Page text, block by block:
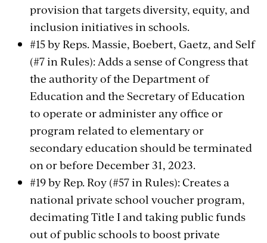
provision that targets diversity, equity, and
inclusion initiatives in schools.
#15 by Reps. Massie, Boebert, Gaetz, and Self
(#7 in Rules): Adds a sense of Congress that
the authority of the Department of
Education and the Secretary of Education
to operate or administer any office or
program related to elementary or
secondary education should be terminated
on or before December 31, 2023.
#19 by Rep. Roy (#57 in Rules): Creates a
national private school voucher program,
decimating Title I and taking public funds
out of public schools to boost private